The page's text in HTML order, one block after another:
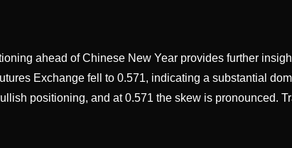
ahead of Chinese New Year provides further
Exchange fell to 0.571, indicating a substantial
positioning, and at 0.571 the skew is pronounced.